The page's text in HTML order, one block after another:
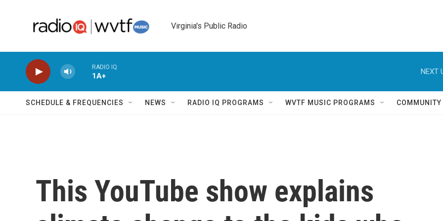
Virginia's Public Radio
RADIO IQ
1A+
NEXT
SCHEDULE & FREQUENCIES NEWS RADIO IQ PROGRAMS WVTF MUSIC PROGRAMS
This YouTube show explains